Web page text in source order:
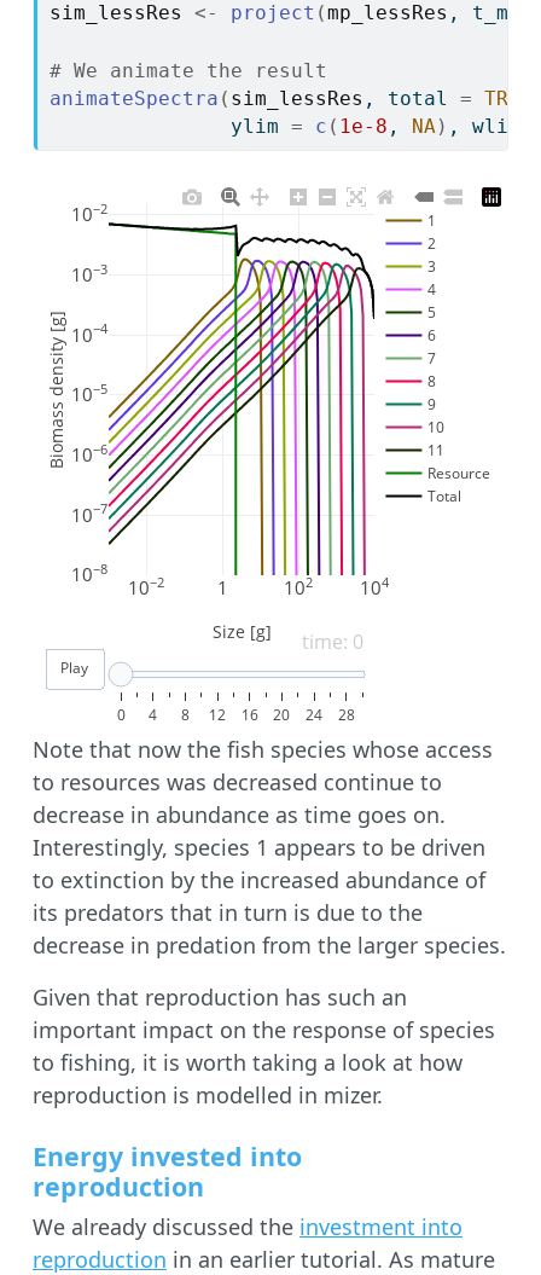
sim_lessRes
<- project (mp_lessRes ,
# We animate the result
animateSpectra ( sim_lessRes , total = TRUE
               ylim
= c ( 1e-8 , NA) , wlim
10−2 1 102 104
10−8
10−7
10−6
10−5
10−4
10−3
10−2
1
2
3
4
5
6
7
8
9
10
11
Resource
Total
time: 0
0 4 8 12 16 20 24 28
Size [g]
Biomass density [g]
Play
Note that now the fish species whose access
to resources was decreased continue to
decrease in abundance as time goes on.
Interestingly, species 1 appears to be driven
to extinction by the increased abundance of
its predators that in turn is due to the
decrease in predation from the larger species.
Given that reproduction has such an
important impact on the response of species
to fishing, it is worth taking a look at how
reproduction is modelled in mizer.
Energy invested into
reproduction
We already discussed the investment into
reproduction in an earlier tutorial. As mature